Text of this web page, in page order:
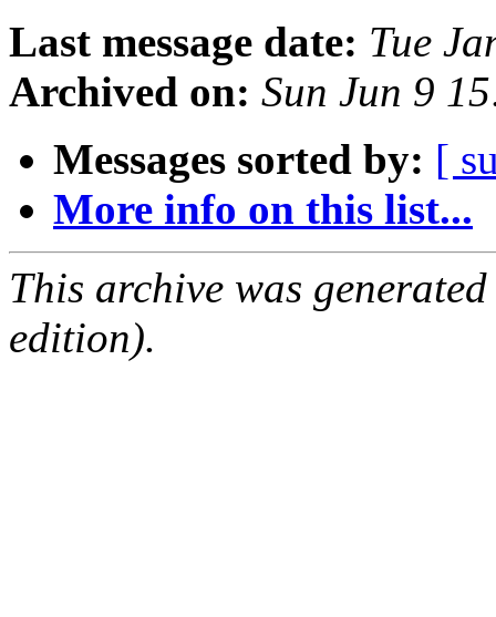
Last message date: Tue
Archived on: Sun Jun 9
Messages sorted by: [
More info on this list...
This archive was
edition).